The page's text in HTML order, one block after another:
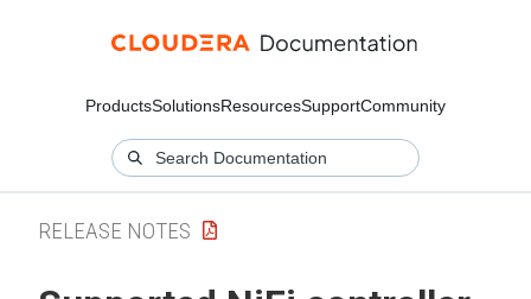
ProductsSolutionsResourcesSupportCommunity
RELEASE NOTES